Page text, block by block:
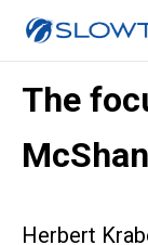
The
Herbert